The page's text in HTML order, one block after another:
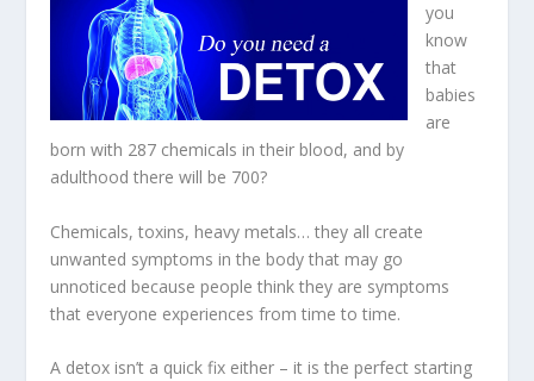
you
know
that
babies
are
born with 287 chemicals in their blood, and by
adulthood there will be 700?
Chemicals, toxins, heavy metals… they all create
unwanted symptoms in the body that may go
unnoticed because people think they are symptoms
that everyone experiences from time to time.
A detox isn’t a quick fix either – it is the perfect starting